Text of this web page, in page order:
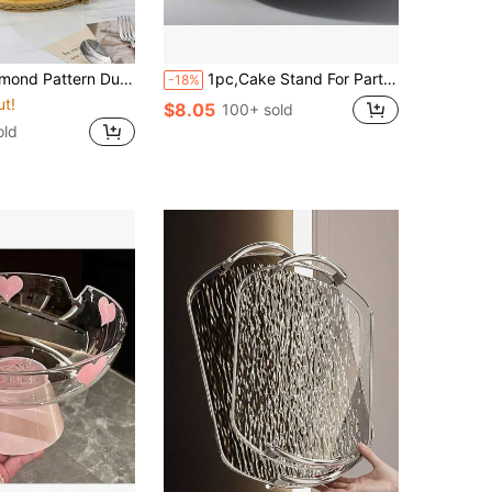
Layer Tray With Handle, Modern Dual Purpose Tray, For Home
-18% 1pc,Cake Stand For Party Metal Cake Plate Stand, Pedestal Wood Base Pie Stand For Wedding, Candle Jewelry Decorative Tray Dessert Table
$8.05 100+ sold